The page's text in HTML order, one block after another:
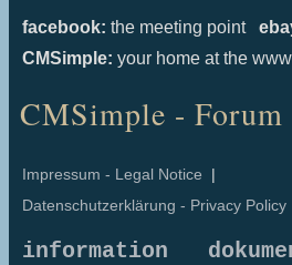
facebook: the meeting point
CMSimple: your home at the www
CMSimple - Forum
Impressum - Legal Notice |
Datenschutzerklärung - Privacy Policy
information